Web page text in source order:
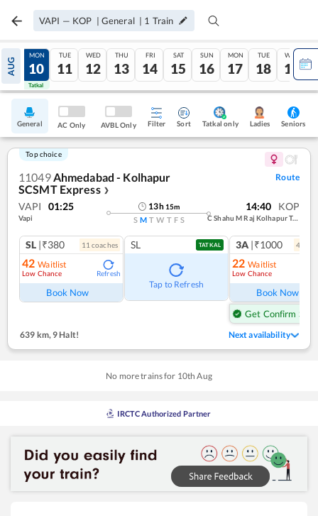
VAPI — KOP | General | 1 Train
AUG
09
Tatkal
MON
10
Tatkal
TUE
11
WED
12
THU
13
FRI
14
SAT
15
SUN
16
MON
17
TUE
18
WED
19
General AC Only AVBL Only Filter Sort Tatkal only Ladies Seniors
Top choice
11049Ahmedabad - Kolhapur
SCSMT Express ❯
Route
VAPI 01:25
Vapi
13h 15m
S M T W T F S
14:40 KOP
C Shahu M Raj Kolhapur Term
SL |₹380 11 coaches
42 Waitlist
Low Chance Refresh
Book Now
SL TATKAL
Tap to Refresh
3A |₹1000 4
22 Waitlist
Low Chance
Book Now
Get Confirm Seat
639 km, 9 Halt! Next availability
No more trains for 10th Aug
IRCTC Authorized Partner